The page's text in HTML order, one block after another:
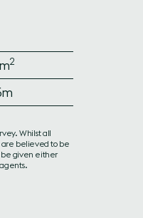
2
Whilst all
believed to be
be given either